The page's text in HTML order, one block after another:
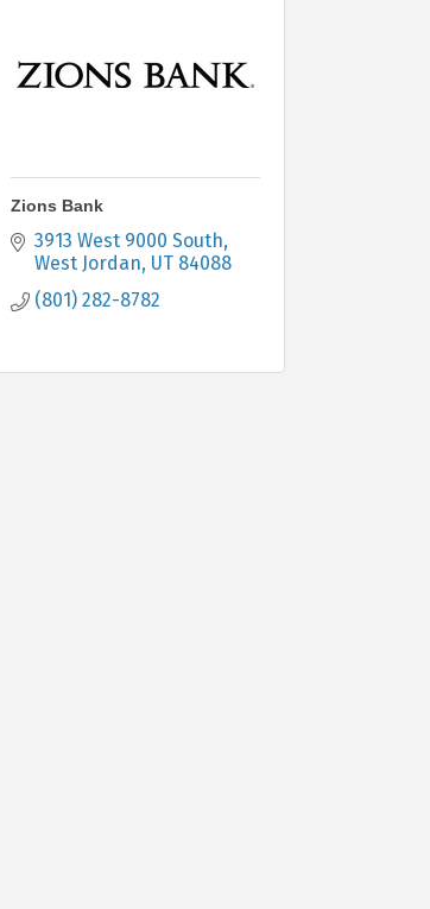
Zions Bank
3913 West 9000 South
West Jordan UT 84088
(801) 282-8782